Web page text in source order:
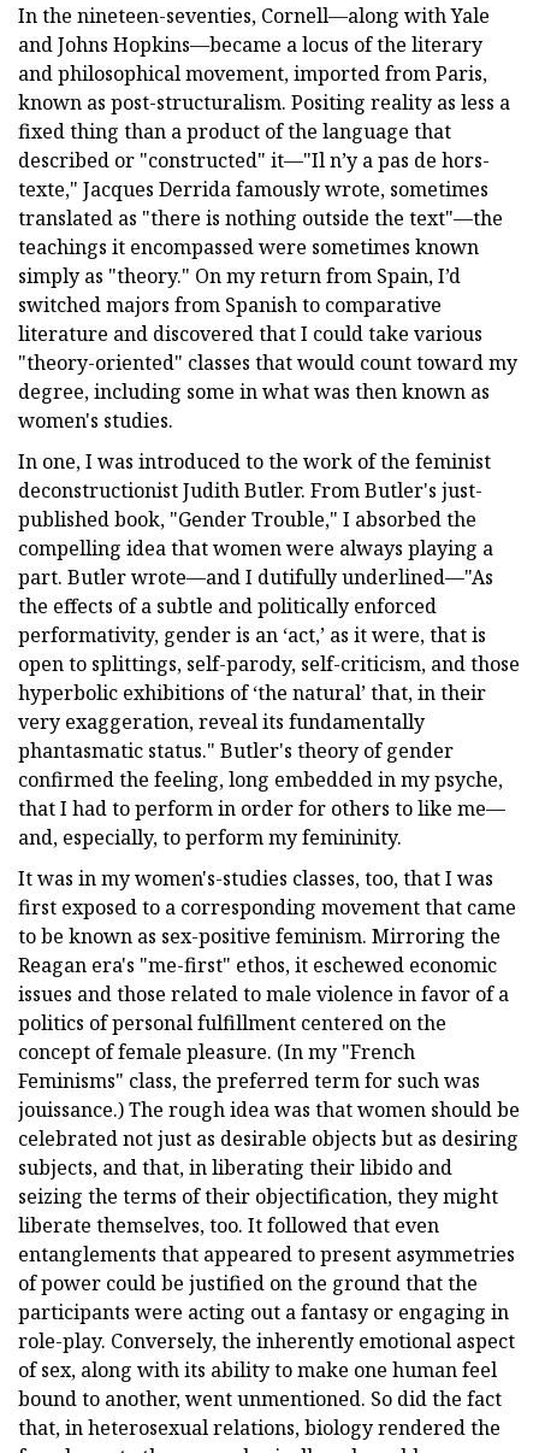
In the nineteen-seventies, Cornell—along with Yale
and Johns Hopkins—became a locus of the literary
and philosophical movement, imported from Paris,
known as post-structuralism. Positing reality as less a
fixed thing than a product of the language that
described or "constructed" it—"Il n’y a pas de hors-
texte," Jacques Derrida famously wrote, sometimes
translated as "there is nothing outside the text"—the
teachings it encompassed were sometimes known
simply as "theory." On my return from Spain, I’d
switched majors from Spanish to comparative
literature and discovered that I could take various
"theory-oriented" classes that would count toward my
degree, including some in what was then known as
women's studies.
In one, I was introduced to the work of the feminist
deconstructionist Judith Butler. From Butler's just-
published book, "Gender Trouble," I absorbed the
compelling idea that women were always playing a
part. Butler wrote—and I dutifully underlined—"As
the effects of a subtle and politically enforced
performativity, gender is an ‘act,’ as it were, that is
open to splittings, self-parody, self-criticism, and those
hyperbolic exhibitions of ‘the natural’ that, in their
very exaggeration, reveal its fundamentally
phantasmatic status." Butler's theory of gender
confirmed the feeling, long embedded in my psyche,
that I had to perform in order for others to like me—
and, especially, to perform my femininity.
It was in my women's-studies classes, too, that I was
first exposed to a corresponding movement that came
to be known as sex-positive feminism. Mirroring the
Reagan era's "me-first" ethos, it eschewed economic
issues and those related to male violence in favor of a
politics of personal fulfillment centered on the
concept of female pleasure. (In my "French
Feminisms" class, the preferred term for such was
jouissance.) The rough idea was that women should be
celebrated not just as desirable objects but as desiring
subjects, and that, in liberating their libido and
seizing the terms of their objectification, they might
liberate themselves, too. It followed that even
entanglements that appeared to present asymmetries
of power could be justified on the ground that the
participants were acting out a fantasy or engaging in
role-play. Conversely, the inherently emotional aspect
of sex, along with its ability to make one human feel
bound to another, went unmentioned. So did the fact
that, in heterosexual relations, biology rendered the